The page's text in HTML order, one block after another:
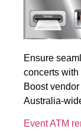
Ensure
concerts with
Boost
Australia-
Event ATM